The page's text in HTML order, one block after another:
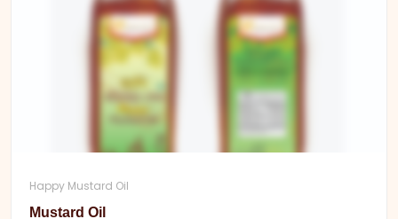
Happy Mustard Oil
Mustard Oil